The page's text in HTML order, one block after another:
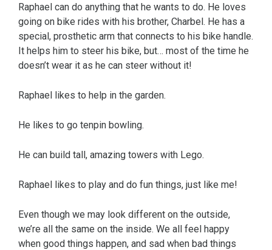
Raphael can do anything that he wants to do. He loves
going on bike rides with his brother, Charbel. He has a
special, prosthetic arm that connects to his bike handle.
It helps him to steer his bike, but… most of the time he
doesn’t wear it as he can steer without it!
Raphael likes to help in the garden.
He likes to go tenpin bowling.
He can build tall, amazing towers with Lego.
Raphael likes to play and do fun things, just like me!
Even though we may look different on the outside,
we’re all the same on the inside. We all feel happy
when good things happen, and sad when bad things